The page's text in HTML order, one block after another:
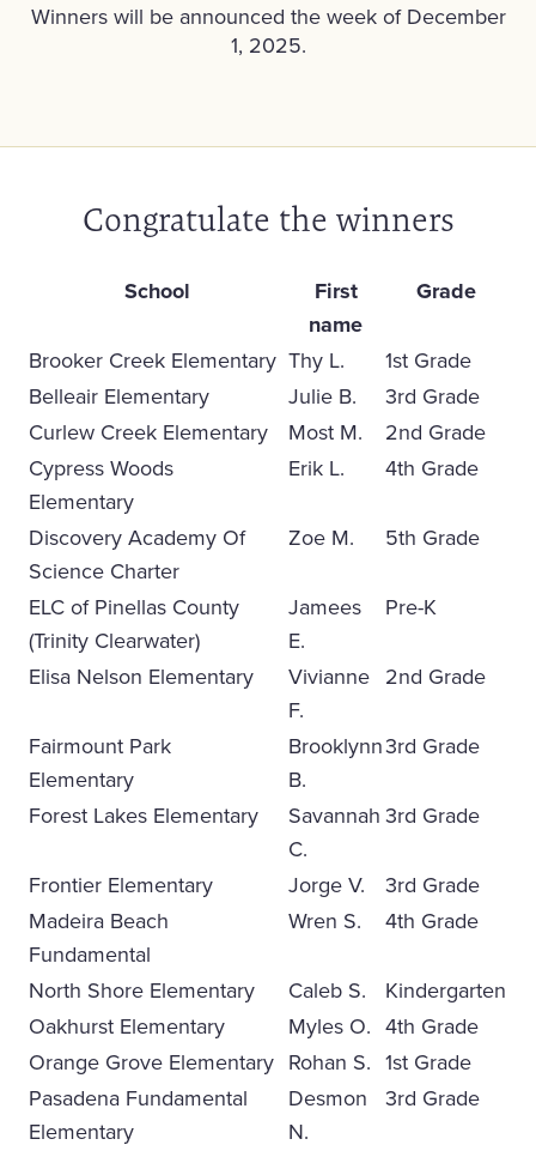
Winners will be announced the week of December
1, 2025.
Congratulate the winners
School
First
name
Grade
Brooker Creek Elementary Thy L.
1st Grade
Belleair Elementary
Julie B.
3rd Grade
Curlew Creek Elementary
Most M.
2nd Grade
Cypress Woods
Elementary
Erik L. 4th Grade
Discovery Academy Of
Science Charter
Zoe M. 5th Grade
ELC of Pinellas County
(Trinity Clearwater)
Jamees
E.
Pre-K
Elisa Nelson Elementary
Vivianne
F.
2nd Grade
Fairmount Park
Elementary
Brooklynn
B.
3rd Grade
Forest Lakes Elementary
Savannah
C.
3rd Grade
Frontier Elementary Jorge V.
3rd Grade
Madeira Beach
Fundamental
Wren S. 4th Grade
North Shore Elementary Caleb S.
Kindergarten
Oakhurst Elementary
Myles O. 4th Grade
Orange Grove Elementary Rohan S. 1st Grade
Pasadena Fundamental
Elementary
Desmon
N.
3rd Grade